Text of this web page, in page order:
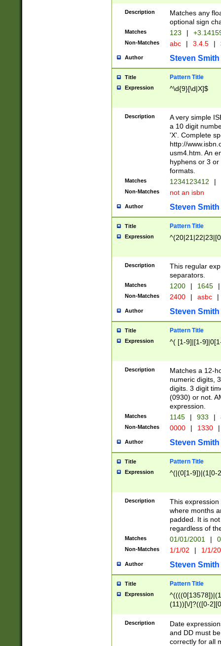
Description
Matches any
optional sign
Matches 123 |
Non-Matches abc | 3.4.5 |
Author Steven Smith
Title Pattern Title
Expression ^\d{9}[\d|X]$
Description
A very simple
a 10 digit
'X'. Complete
http://
usm4.htm. An
hyphens or 3
formats.
Matches 1234123412 |
Non-Matches not an isbn
Author Steven Smith
Title Pattern Title
Expression
Description
This regular
separators.
Matches 1200 | 1645 |
Non-Matches 2400 | asbc |
Author Steven Smith
Title Pattern Title
Expression ^( [1-9]|[1-
Description
Matches a 12-
numeric digits,
digits. 3 digit
(0930) or not.
expression.
Matches 1145 | 933 |
Non-Matches 0000 | 1330 |
Author Steven Smith
Title Pattern Title
Expression ^(|(0[1-9])|(1[0-
Description
This
where months
padded. It is
regardless of
Matches 01/01/2001 |
Non-Matches 1/1/02 | 1/1/
Author Steven Smith
Title Pattern Title
Expression
(11))[\/]?(([0-
Description
Date
and DD must
correctly for all